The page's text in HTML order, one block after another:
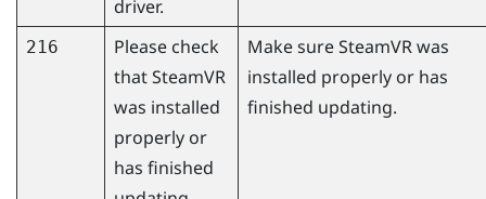
driver.
216
Please check
thatSteamVR
was installed
properly or
has finished
Make sureSteamVRwas
installed properly or has
finished updating.